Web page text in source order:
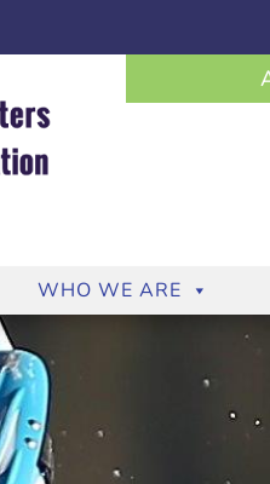
WHO WE ARE